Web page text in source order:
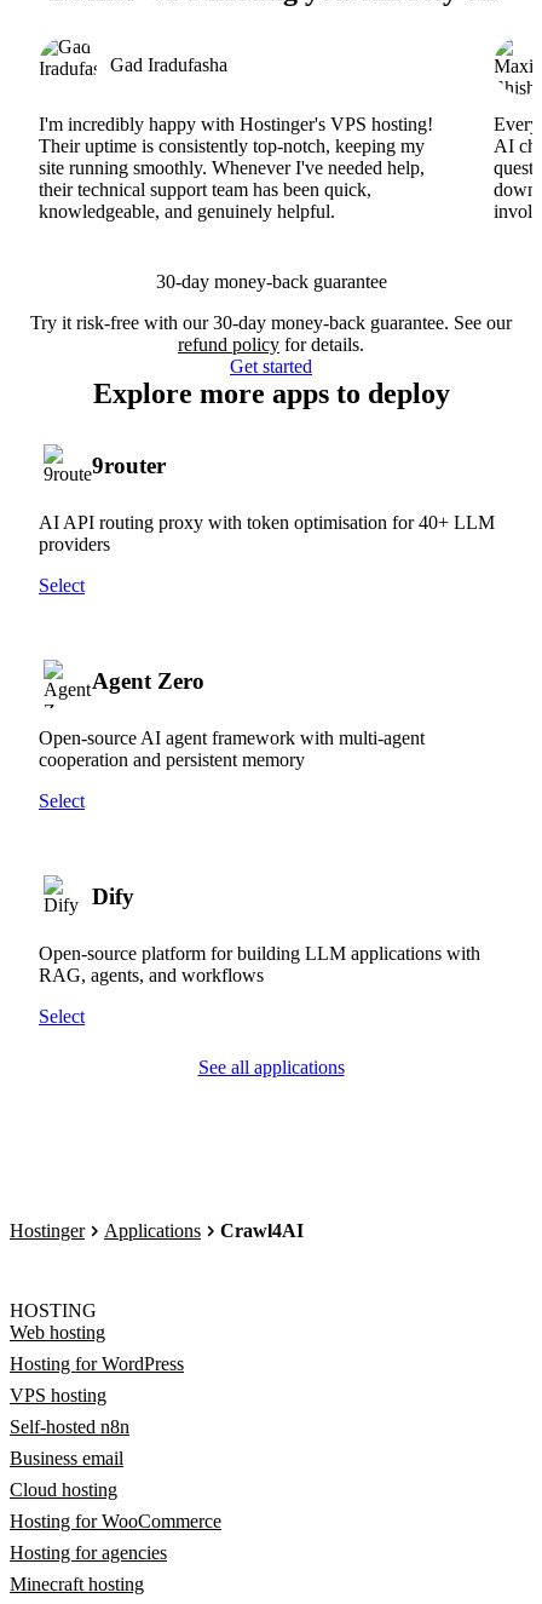
Gad Iradufasha
I'm incredibly happy with Hostinger's VPS hosting!
Their uptime is consistently top-notch, keeping my
site running smoothly. Whenever I've needed help,
their technical support team has been quick,
knowledgeable, and genuinely helpful.
AI
30-day money-back guarantee
Try it risk-free with our 30-day money-back guarantee. See our
refund policy for details.
Get started
Explore more apps to deploy
9router
AI API routing proxy with token optimisation for 40+ LLM
providers
Select
Agent Zero
Open-source AI agent framework with multi-agent
cooperation and persistent memory
Select
Dify
Open-source platform for building LLM applications with
RAG, agents, and workflows
Select
See all applications
Hostinger Applications Crawl4AI
HOSTING
Web hosting
Hosting for WordPress
VPS hosting
Self-hosted n8n
Business email
Cloud hosting
Hosting for WooCommerce
Hosting for agencies
Minecraft hosting